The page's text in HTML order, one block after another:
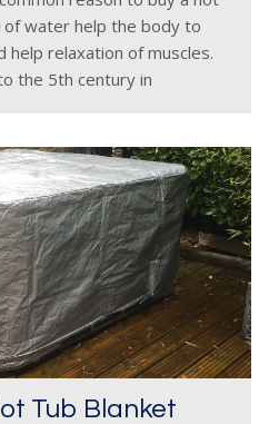
water help the body to
help relaxation of muscles.
the 5th century in
Tub Blanket